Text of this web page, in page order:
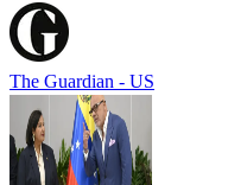
The Guardian - US